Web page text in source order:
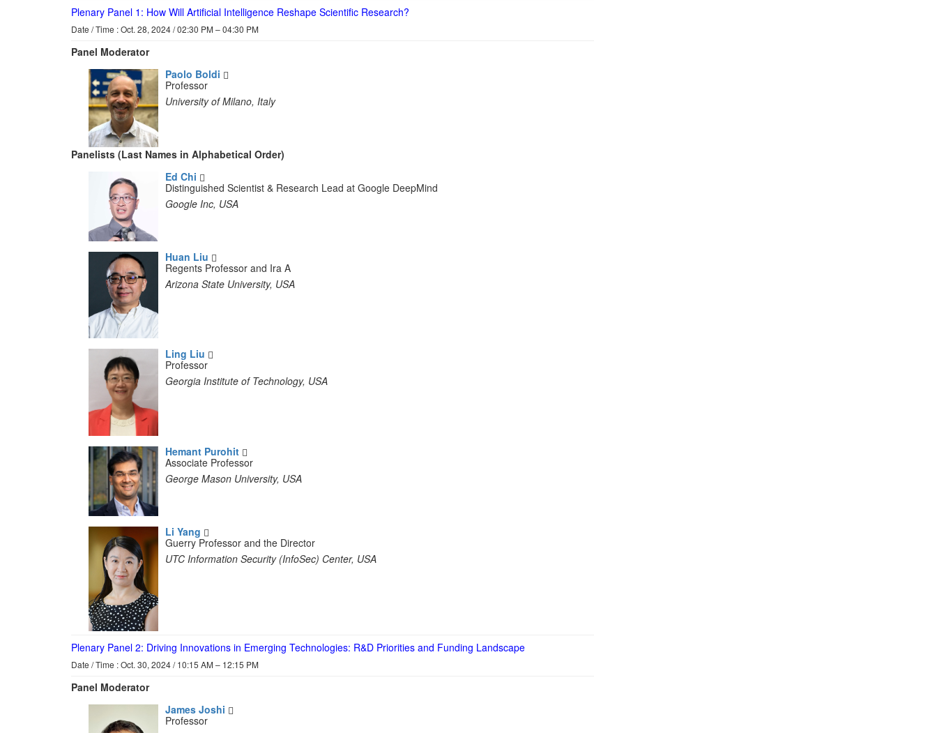
Plenary Panel 1: How Will Artificial Intelligence Reshape Scientific Research?
Date / Time : Oct. 28, 2024 / 02:30 PM – 04:30 PM
Panel Moderator
Paolo Boldi
Professor
University of Milano, Italy
Panelists (Last Names in Alphabetical Order)
Ed Chi
Distinguished Scientist & Research Lead at Google DeepMind
Google Inc, USA
Huan Liu
Regents Professor and Ira A
Arizona State University, USA
Ling Liu
Professor
Georgia Institute of Technology, USA
Hemant Purohit
Associate Professor
George Mason University, USA
Li Yang
Guerry Professor and the Director
UTC Information Security (InfoSec) Center, USA
Plenary Panel 2: Driving Innovations in Emerging Technologies: R&D Priorities and Funding Landscape
Date / Time : Oct. 30, 2024 / 10:15 AM – 12:15 PM
Panel Moderator
James Joshi
Professor